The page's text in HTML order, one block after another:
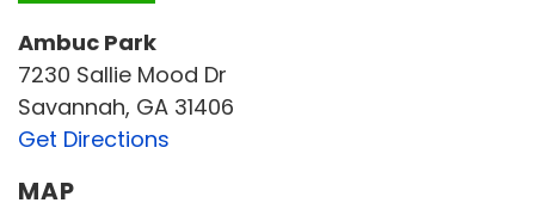
Ambuc Park
7230 Sallie Mood Dr
Savannah, GA 31406
Get Directions
MAP